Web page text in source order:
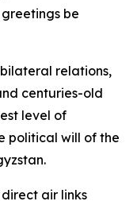
be
relations,
centuries-old
level of
political will of the
air links